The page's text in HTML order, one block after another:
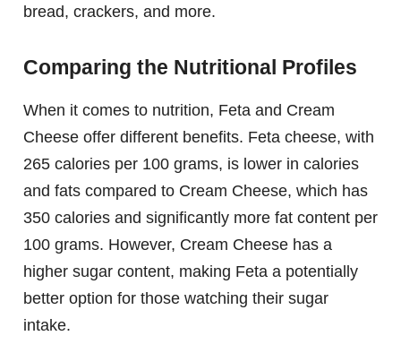
bread, crackers, and more.
Comparing the Nutritional Profiles
When it comes to nutrition, Feta and Cream
Cheese offer different benefits. Feta cheese, with
265 calories per 100 grams, is lower in calories
and fats compared to Cream Cheese, which has
350 calories and significantly more fat content per
100 grams. However, Cream Cheese has a
higher sugar content, making Feta a potentially
better option for those watching their sugar
intake.